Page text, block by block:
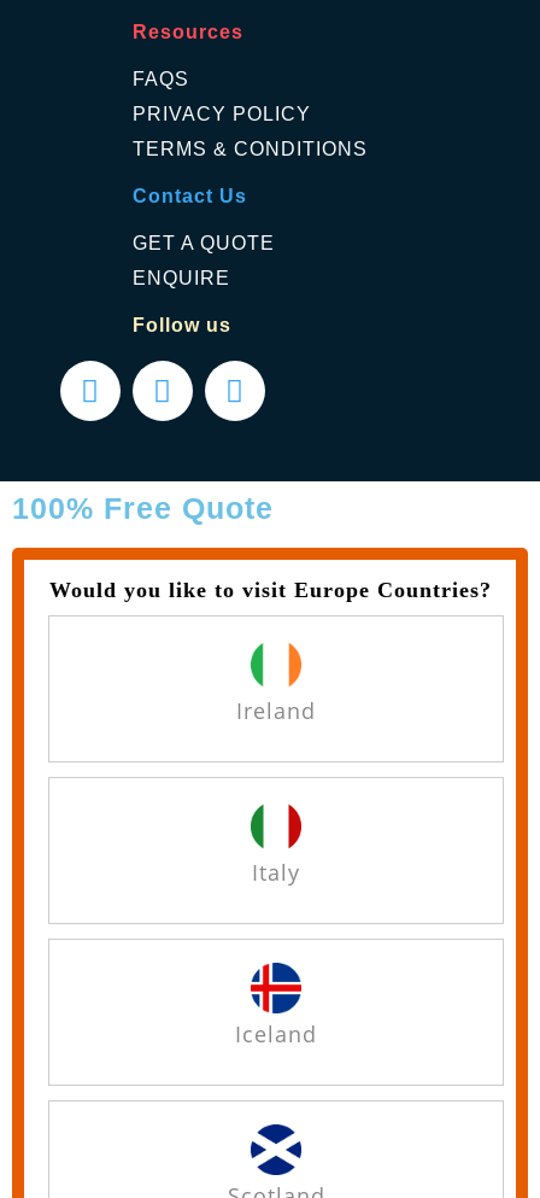
Resources
FAQS
PRIVACY POLICY
TERMS & CONDITIONS
Contact Us
GET A QUOTE
ENQUIRE
Follow us
100% Free Quote
Would you like to visit Europe Countries?
Ireland
Italy
Iceland